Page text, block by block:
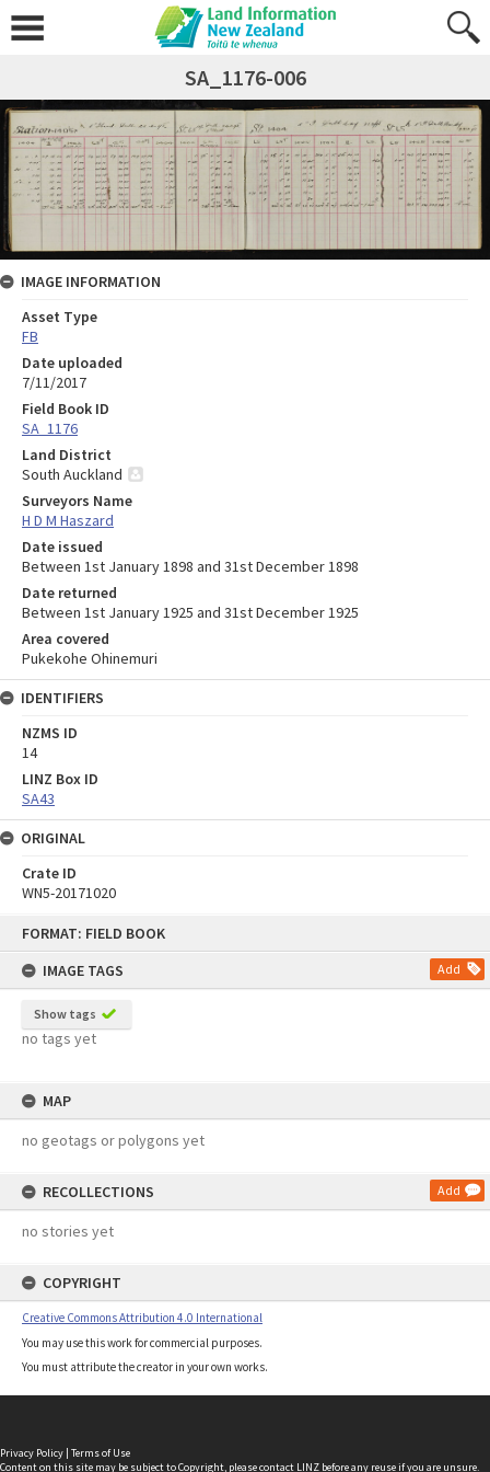
FORMAT: FIELD BOOK
IMAGE TAGS
Add
Show tags
no tags yet
MAP
no geotags or polygons yet
RECOLLECTIONS Add
no stories yet
COPYRIGHT
Creative Commons Attribution 4.0 International
You may use this work for commercial purposes.
You must attribute the creator in your own works.
SA_1176-006
IMAGE INFORMATION
Asset Type
FB
Date uploaded
7/11/2017
Field Book ID
SA_1176
Land District
South Auckland
Surveyors Name
H D M Haszard
Date issued
Between 1st January 1898 and 31st December 1898
Date returned
Between 1st January 1925 and 31st December 1925
Area covered
Pukekohe Ohinemuri
IDENTIFIERS
NZMS ID
14
LINZ Box ID
SA43
ORIGINAL
Crate ID
WN5-20171020
Privacy Policy | Terms of Use
Content on this site may be subject to Copyright, pleasecontact LINZ before any reuse if you are unsure.